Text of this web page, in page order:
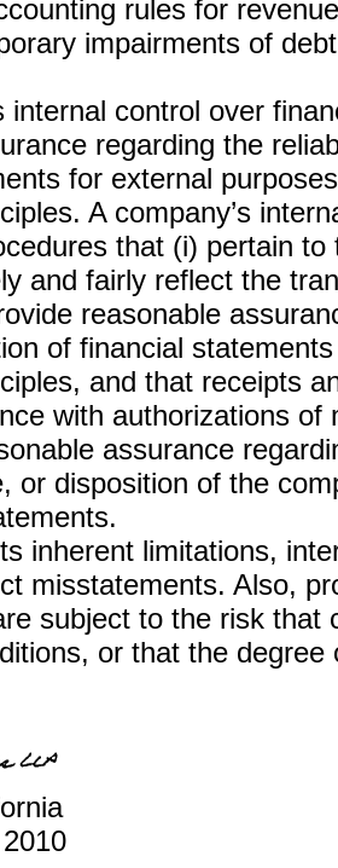
rules for
impairments of
internal control over
regarding the
for external
A company’s
that (i) pertain
and fairly reflect the
reasonable
of financial
and that receipts
with authorizations
assurance
or disposition of the
inherent limitations,
misstatements. Also,
subject to the risk that
or that the